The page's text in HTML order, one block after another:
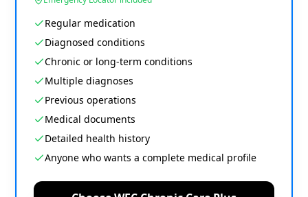
Regular medication
Diagnosed conditions
Chronic or long-term conditions
Multiple diagnoses
Previous operations
Medical documents
Detailed health history
Anyone who wants a complete medical profile